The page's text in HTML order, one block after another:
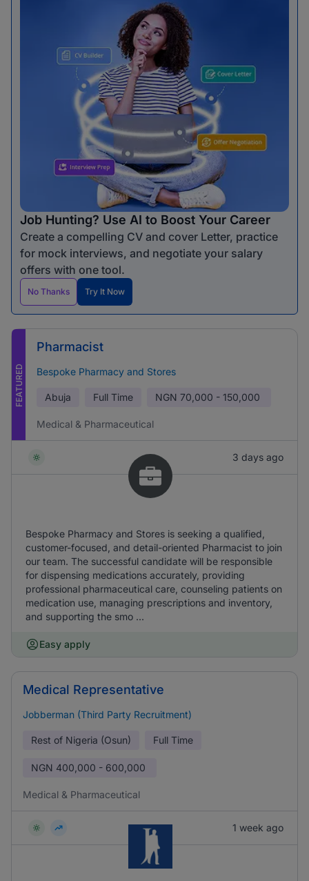
Job Hunting? Use AI to Boost Your Career
Create a compelling CV and cover Letter, practice
for mock interviews, and negotiate your salary
offers with one tool.
No Thanks Try It Now
FEATURED
Pharmacist
Bespoke Pharmacy and Stores
Abuja Full Time NGN 70,000 - 150,000
Medical & Pharmaceutical
3 days ago
Bespoke Pharmacy and Stores is seeking a qualified,
customer-focused, and detail-oriented Pharmacist to join
our team. The successful candidate will be responsible
for dispensing medications accurately, providing
professional pharmaceutical care, counseling patients on
medication use, managing prescriptions and inventory,
and supporting the smo ...
Easy apply
Medical Representative
Jobberman (Third Party Recruitment)
Rest of Nigeria (Osun) Full Time
NGN 400,000 - 600,000
Medical & Pharmaceutical
1 week ago